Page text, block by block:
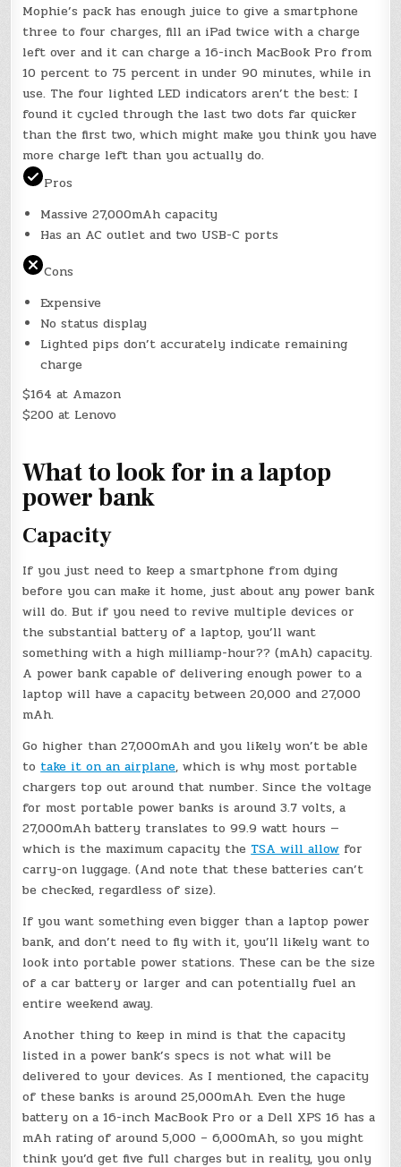
Mophie’s pack has enough juice to give a smartphone
three to four charges, fill an iPad twice with a charge
left over and it can charge a 16-inch MacBook Pro from
10 percent to 75 percent in under 90 minutes, while in
use. The four lighted LED indicators aren’t the best: I
found it cycled through the last two dots far quicker
than the first two, which might make you think you have
more charge left than you actually do.
Pros
Massive 27,000mAh capacity
Has an AC outlet and two USB-C ports
Cons
Expensive
No status display
Lighted pips don’t accurately indicate remaining
charge
$164 at Amazon
$200 at Lenovo
What to look for in a laptop
power bank
Capacity
If you just need to keep a smartphone from dying
before you can make it home, just about any power bank
will do. But if you need to revive multiple devices or
the substantial battery of a laptop, you’ll want
something with a high milliamp-hour?? (mAh) capacity.
A power bank capable of delivering enough power to a
laptop will have a capacity between 20,000 and 27,000
mAh.
Go higher than 27,000mAh and you likely won’t be able
to take it on an airplane, which is why most portable
chargers top out around that number. Since the voltage
for most portable power banks is around 3.7 volts, a
27,000mAh battery translates to 99.9 watt hours —
which is the maximum capacity the TSA will allow for
carry-on luggage. (And note that these batteries can’t
be checked, regardless of size).
If you want something even bigger than a laptop power
bank, and don’t need to fly with it, you’ll likely want to
look into portable power stations. These can be the size
of a car battery or larger and can potentially fuel an
entire weekend away.
Another thing to keep in mind is that the capacity
listed in a power bank’s specs is not what will be
delivered to your devices. As I mentioned, the capacity
of these banks is around 25,000mAh. Even the huge
battery on a 16-inch MacBook Pro or a Dell XPS 16 has a
mAh rating of around 5,000 – 6,000mAh, so you might
think you’d get five full charges but in reality, you only